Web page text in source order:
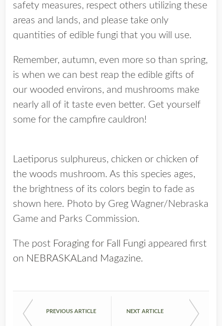
safety measures, respect others utilizing these
areas and lands, and please take only
quantities of edible fungi that you will use.
Remember, autumn, even more so than spring,
is when we can best reap the edible gifts of
our wooded environs, and mushrooms make
nearly all of it taste even better. Get yourself
some for the campfire cauldron!
Laetiporus sulphureus, chicken or chicken of
the woods mushroom. As this species ages,
the brightness of its colors begin to fade as
shown here. Photo by Greg Wagner/Nebraska
Game and Parks Commission.
The post Foraging for Fall Fungi appeared first
on NEBRASKALand Magazine.
PREVIOUS ARTICLE NEXT ARTICLE